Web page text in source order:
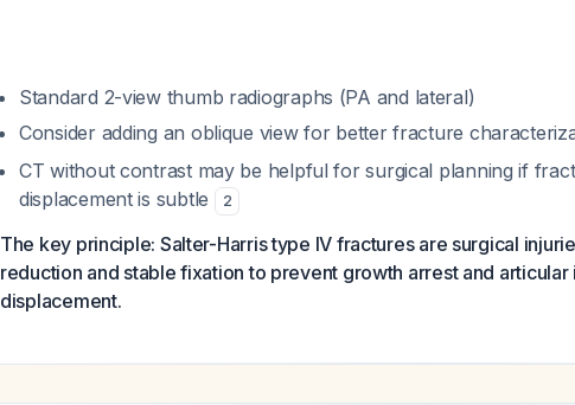
Standard 2-view thumb radiographs (PA and lateral)
Consider adding an oblique view for better fracture
CT without contrast may be helpful for surgical planning if
displacement is subtle
2
The key principle: Salter-Harris type IV fractures are surgical
reduction and stable fixation to prevent growth arrest and
displacement.